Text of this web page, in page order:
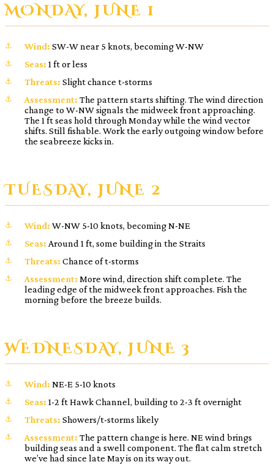
MONDAY, JUNE 1
Wind: SW-W near 5 knots, becoming W-NW
Seas: 1 ft or less
Threats: Slight chance t-storms
Assessment: The pattern starts shifting. The wind direction
change to W-NW signals the midweek front approaching.
The 1 ft seas hold through Monday while the wind vector
shifts. Still fishable. Work the early outgoing window before
the seabreeze kicks in.
TUESDAY, JUNE 2
Wind: W-NW 5-10 knots, becoming N-NE
Seas: Around 1 ft, some building in the Straits
Threats: Chance of t-storms
Assessment: More wind, direction shift complete. The
leading edge of the midweek front approaches. Fish the
morning before the breeze builds.
WEDNESDAY, JUNE 3
Wind: NE-E 5-10 knots
Seas: 1-2 ft Hawk Channel, building to 2-3 ft overnight
Threats: Showers/t-storms likely
Assessment: The pattern change is here. NE wind brings
building seas and a swell component. The flat calm stretch
we’ve had since late May is on its way out.